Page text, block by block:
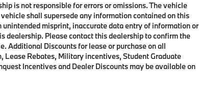
is not responsible for errors or omissions. The vehicle
shall supersede any information contained on this
misprint, inaccurate data entry of information or
Please contact this dealership to confirm the
Additional Discounts for lease or purchase on all
Lease Rebates, Military incentives, Student Graduate
Incentives and Dealer Discounts may be available on